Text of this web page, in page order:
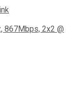
867Mbps, 2x2 @